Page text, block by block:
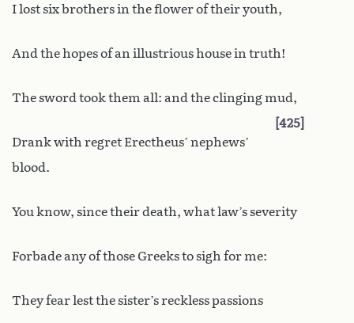
I lost six brothers in the flower of their youth,
And the hopes of an illustrious house in truth!
The sword took them all: and the clinging mud,
425
Drank with regret Erectheus’ nephews’
blood.
You know, since their death, what law’s severity
Forbade any of those Greeks to sigh for me:
They fear lest the sister’s reckless passions